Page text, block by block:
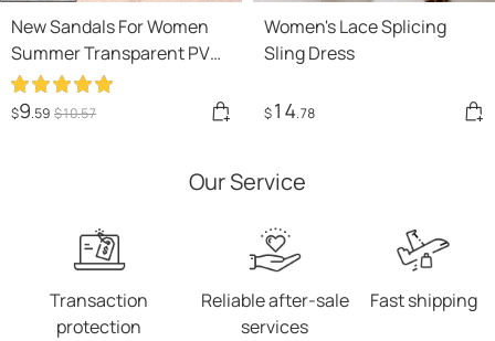
New Sandals For Women
Summer Transparent PVC
Rhinestone Flowers
Slingback Pumps Elegant
$9.59 $10.57
Women's Lace Splicing
Sling Dress
$14.78
Our Service
Transaction
protection
Reliable after-sale
services
Fast shipping